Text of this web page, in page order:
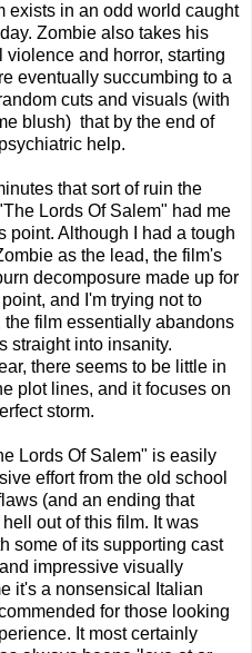
exists in an odd world caught
Zombie also takes his
and horror, starting
eventually succumbing to a
cuts and visuals (with
blush) that by the end of
help.
that sort of ruin the
Lords Of Salem" had me
point. Although I had a tough
as the lead, the film's
decomposure made up for
and I'm trying not to
film essentially abandons
straight into insanity.
there seems to be little in
plot lines, and it focuses on
storm.
Lords Of Salem" is easily
effort from the old school
(and an ending that
out of this film. It was
some of its supporting cast
impressive visually
it's a nonsensical Italian
for those looking
It most certainly